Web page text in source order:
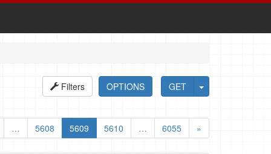
GET
OPTIONS
Filters
… 5608 5609 5610 … 6055 »